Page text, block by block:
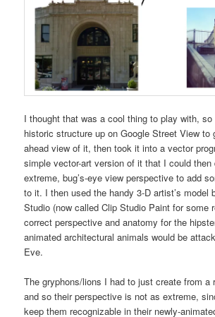
I thought that was a cool thing to play with,
historic structure up on Google Street View to
ahead view of it, then took it into a vector
simple vector-art version of it that I could
extreme, bug’s-eye view perspective to add
to it. I then used the handy 3-D artist’s model
Studio (now called Clip Studio Paint for some
correct perspective and anatomy for the
animated architectural animals would be
Eve.
The gryphons/lions I had to just create from a
and so their perspective is not as extreme,
keep them recognizable in their newly-